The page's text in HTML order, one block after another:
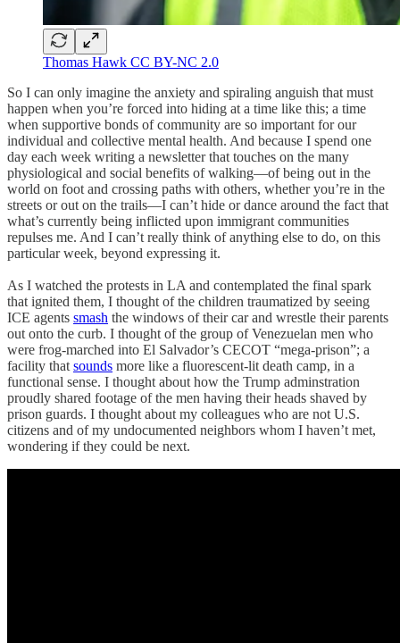
Thomas Hawk CC BY-NC 2.0
So I can only imagine the anxiety and spiraling anguish that must
happen when you’re forced into hiding at a time like this; a time
when supportive bonds of community are so important for our
individual and collective mental health. And because I spend one
day each week writing a newsletter that touches on the many
physiological and social benefits of walking—of being out in the
world on foot and crossing paths with others, whether you’re in the
streets or out on the trails—I can’t hide or dance around the fact that
what’s currently being inflicted upon immigrant communities
repulses me. And I can’t really think of anything else to do, on this
particular week, beyond expressing it.
As I watched the protests in LA and contemplated the final spark
that ignited them, I thought of the children traumatized by seeing
ICE agents smash the windows of their car and wrestle their parents
out onto the curb. I thought of the group of Venezuelan men who
were frog-marched into El Salvador’s CECOT “mega-prison”; a
facility that sounds more like a fluorescent-lit death camp, in a
functional sense. I thought about how the Trump adminstration
proudly shared footage of the men having their heads shaved by
prison guards. I thought about my colleagues who are not U.S.
citizens and of my undocumented neighbors whom I haven’t met,
wondering if they could be next.